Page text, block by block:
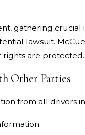
gathering crucial
lawsuit.
rights are protected.
Other Parties
from all drivers